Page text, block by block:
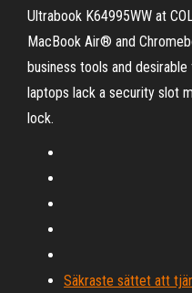
Ultrabook K64995WW at
MacBook Air® and
business tools and
laptops lack a security slot
lock.
Säkraste sättet att